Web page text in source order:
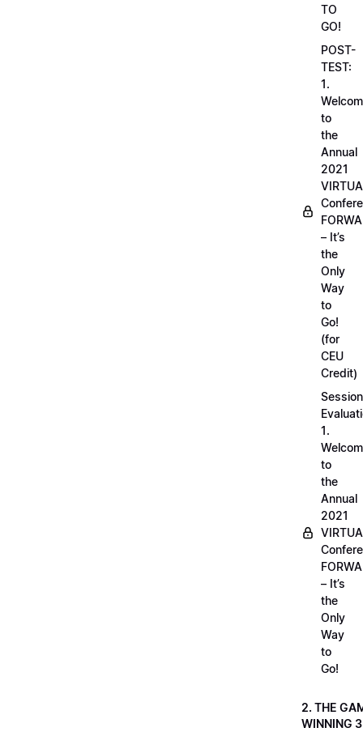
TO
GO!
POST-
TEST:
1.
to
the
Annual
2021
– It’s
the
Only
Way
to
Go!
(for
CEU
Credit)
Session
1.
to
the
Annual
2021
– It’s
the
Only
Way
to
Go!
2. THE
WINNING